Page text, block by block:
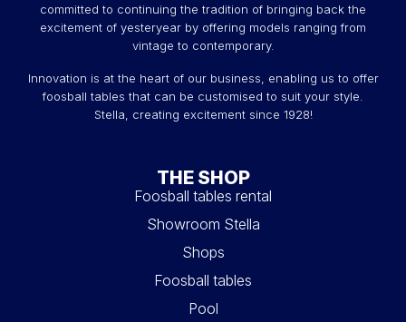
committed to continuing the tradition of bringing back the
excitement of yesteryear by offering models ranging from
vintage to contemporary.
Innovation is at the heart of our business, enabling us to offer
foosball tables that can be customised to suit your style.
Stella, creating excitement since 1928!
THE SHOP
Foosball tables rental
Showroom Stella
Shops
Foosball tables
Pool